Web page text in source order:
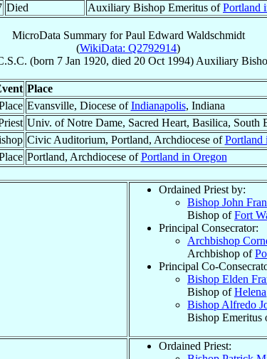
Died Auxiliary Bishop Emeritus ofPortland
MicroData Summary forPaul Edward Waldschmidt
(WikiData: Q2792914)
(born 7 Jan 1920, died 20 Oct 1994) Auxiliary
Place
Evansville, Diocese ofIndianapolis, Indiana
Univ. of Notre Dame, Sacred Heart, Basilica, South
Civic Auditorium, Portland, Archdiocese ofPortland
Portland, Archdiocese ofPortland in Oregon
Ordained Priest by:
Bishop John
Bishop ofFort
Principal Consecrator:
Archbishop
Archbishop of
Principal Co-
Bishop Elden
Bishop ofHelena
Bishop Alfredo
Bishop Emeritus
Ordained Priest: